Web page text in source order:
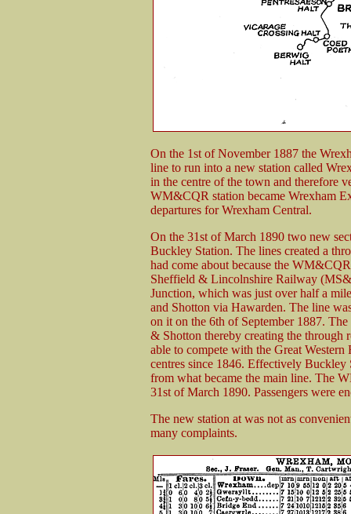
On the 1st of November 1887 the
line to run into a new station called
in the centre of the town and therefore
WM&CQR station became Wrexham
departures for Wrexham Central.
On the 31st of March 1890 two new
Buckley Station. The lines created a
had come about because the
Sheffield & Lincolnshire Railway
Junction, which was just over half a
and Shotton via Hawarden. The line
on it on the 6th of September 1887.
& Shotton thereby creating the
able to compete with the Great
centres since 1846. Effectively
from what became the main line. The
31st of March 1890. Passengers were
The new station at was not as
many complaints.